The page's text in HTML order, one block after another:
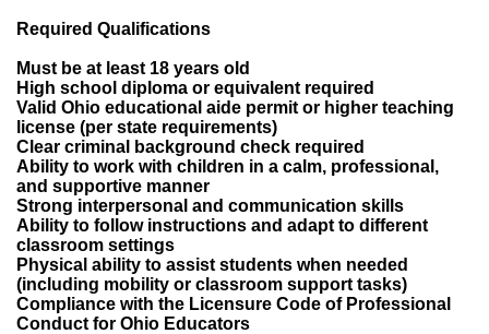
Required Qualifications
Must be at least 18 years old
High school diploma or equivalent required
Valid Ohio educational aide permit or higher teaching
license (per state requirements)
Clear criminal background check required
Ability to work with children in a calm, professional,
and supportive manner
Strong interpersonal and communication skills
Ability to follow instructions and adapt to different
classroom settings
Physical ability to assist students when needed
(including mobility or classroom support tasks)
Compliance with the Licensure Code of Professional
Conduct for Ohio Educators